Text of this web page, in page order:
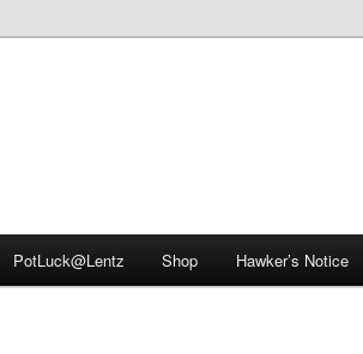
PotLuck@Lentz Shop Hawker’s Notice